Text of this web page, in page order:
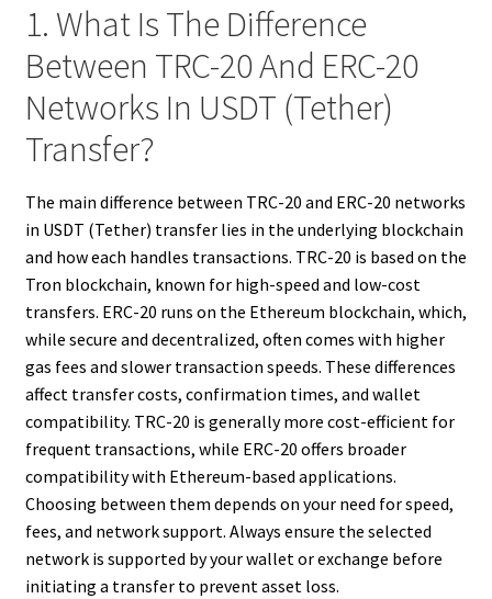
1. What Is The Difference
Between TRC-20 And ERC-20
Networks In USDT (Tether)
Transfer?
The main difference between TRC-20 and ERC-20 networks
in USDT (Tether) transfer lies in the underlying blockchain
and how each handles transactions. TRC-20 is based on the
Tron blockchain, known for high-speed and low-cost
transfers. ERC-20 runs on the Ethereum blockchain, which,
while secure and decentralized, often comes with higher
gas fees and slower transaction speeds. These differences
affect transfer costs, confirmation times, and wallet
compatibility. TRC-20 is generally more cost-efficient for
frequent transactions, while ERC-20 offers broader
compatibility with Ethereum-based applications.
Choosing between them depends on your need for speed,
fees, and network support. Always ensure the selected
network is supported by your wallet or exchange before
initiating a transfer to prevent asset loss.